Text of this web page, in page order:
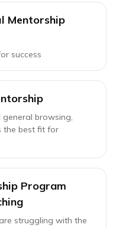
Mentorship
success
general browsing,
the best fit for
Program
struggling with the